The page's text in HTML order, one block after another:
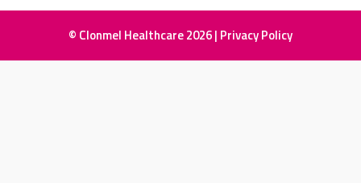
© Clonmel Healthcare 2026 | Privacy Policy